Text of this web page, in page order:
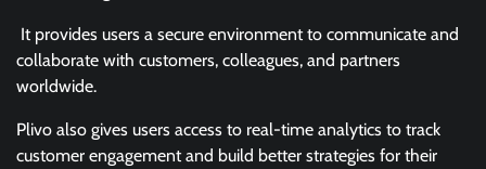
It provides users a secure environment to communicate and
collaborate with customers, colleagues, and partners
worldwide.
Plivo also gives users access to real-time analytics to track
customer engagement and build better strategies for their